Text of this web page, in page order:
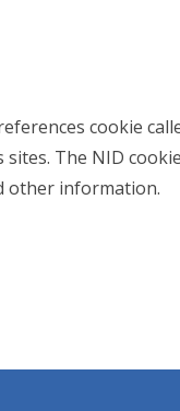
cookie
The NID
other information.